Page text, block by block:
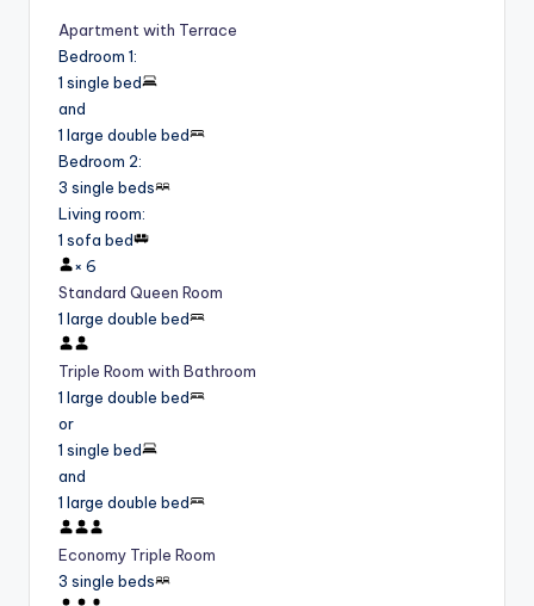
Apartment with Terrace
Bedroom 1:
1 single bed
and
1 large double bed
Bedroom 2:
3 single beds
Living room:
1 sofa bed
× 6
Standard Queen Room
1 large double bed
Triple Room with Bathroom
1 large double bed
or
1 single bed
and
1 large double bed
Economy Triple Room
3 single beds